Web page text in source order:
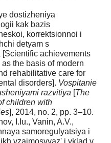
dostizheniya
kak bazis
korrektsionnoi i
detyam s
achievements
the basis of modern
rehabilitative care for
disorders]. Vospitanie
razvitiya [The
children with
], 2014, no. 2, pp. 3–10.
I.Iu., Vanin, A.V.,
samoregulyatsiya i
vzaimosvyaz' i vklad v